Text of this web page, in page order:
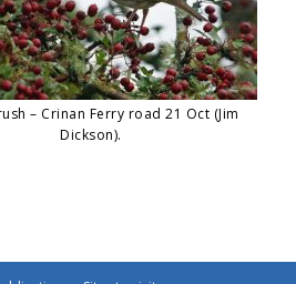
– Crinan Ferry road 21 Oct (Jim
Dickson).